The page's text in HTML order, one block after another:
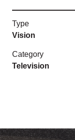
Type
Vision
Category
Television